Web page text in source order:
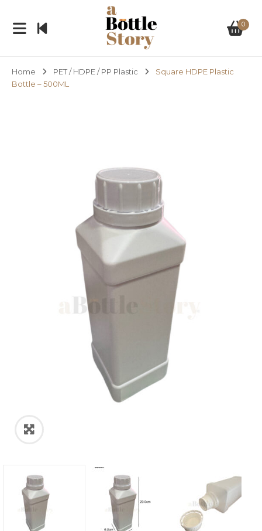
0
Home PET / HDPE / PP Plastic
Square HDPE Plastic
Bottle – 500ML